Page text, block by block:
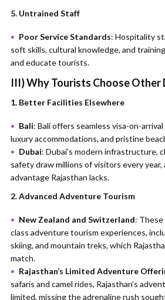
5. Untrained Staff
Poor Service Standards: Hospitality
soft skills, cultural knowledge, and
and educate tourists.
III)Why Tourists Choose Other
1. Better Facilities Elsewhere
Bali: Bali offers seamless visa-on-
luxury accommodations, and pristine
Dubai: Dubai’s modern infrastructure,
safety draw millions of visitors every
advantage Rajasthan lacks.
2. Advanced Adventure Tourism
New Zealand and Switzerland:
class adventure tourism experiences,
skiing, and mountain treks, which
match.
Rajasthan’s Limited Adventure
safaris and camel rides, Rajasthan’s
limited, missing the adrenaline rush